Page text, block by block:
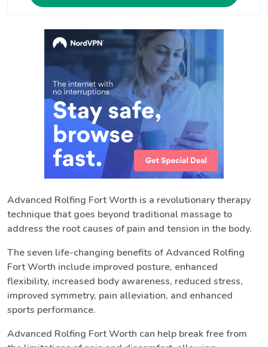
Advanced Rolfing Fort Worth is a revolutionary therapy
technique that goes beyond traditional massage to
address the root causes of pain and tension in the body.
The seven life-changing benefits of Advanced Rolfing
Fort Worth include improved posture, enhanced
flexibility, increased body awareness, reduced stress,
improved symmetry, pain alleviation, and enhanced
sports performance.
Advanced Rolfing Fort Worth can help break free from